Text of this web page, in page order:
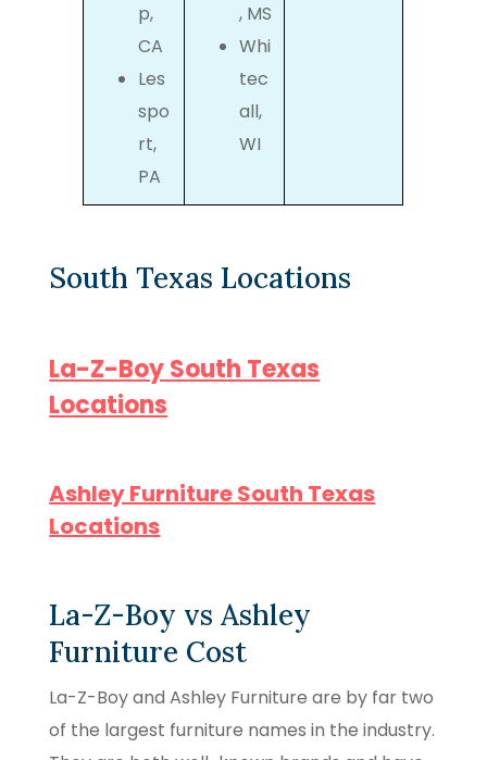
p,
CA
Les
spo
rt,
PA
, MS
Whi
tec
all,
WI
South Texas Locations
La-Z-Boy South Texas
Locations
Ashley Furniture South Texas
Locations
La-Z-Boy vs Ashley
Furniture Cost
La-Z-Boy and Ashley Furniture are by far two
of the largest furniture names in the industry.